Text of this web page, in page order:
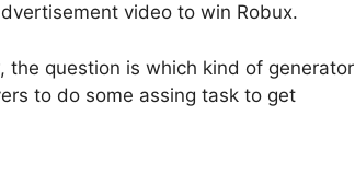
video to win Robux.
the question is which kind of generator
to do some assing task to get